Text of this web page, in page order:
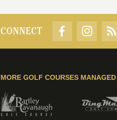
CONNECT
MORE GOLF COURSES